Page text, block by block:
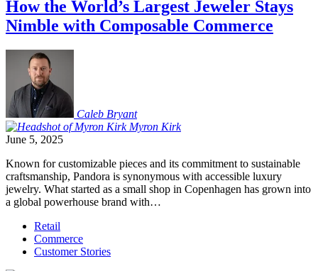
How the World’s Largest Jeweler Stays
Nimble with Composable Commerce
Caleb Bryant
Myron Kirk
June 5, 2025
Known for customizable pieces and its commitment to sustainable
craftsmanship, Pandora is synonymous with accessible luxury
jewelry. What started as a small shop in Copenhagen has grown into
a global powerhouse brand with…
Retail
Commerce
Customer Stories